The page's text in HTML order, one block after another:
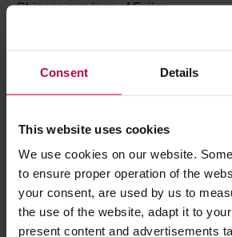
Consent Details
This website uses cookies
We use cookies on our website.
to ensure proper operation of the
your consent, are used by us to
the use of the website, adapt it to
present content and advertisements
Chinese province of Fujian.
Ingredients: white tea.Brewing
Store in a cold and dry space.
PRODUCT
MATCHING
REVIEWS